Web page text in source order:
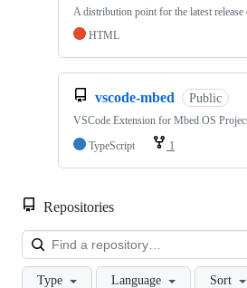
A distribution point for the latest
HTML
vscode-mbed Public
VSCode Extension for Mbed OS
TypeScript
1
Repositories
Type Language Sort